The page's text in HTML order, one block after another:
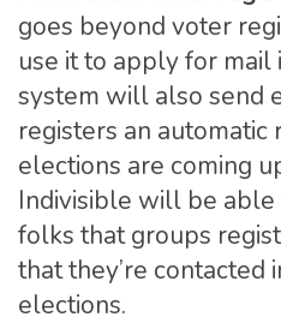
goes beyond voter
use it to apply for mail
system will also send
registers an
elections are coming
Indivisible will be
folks that groups
that they’re contacted
elections.